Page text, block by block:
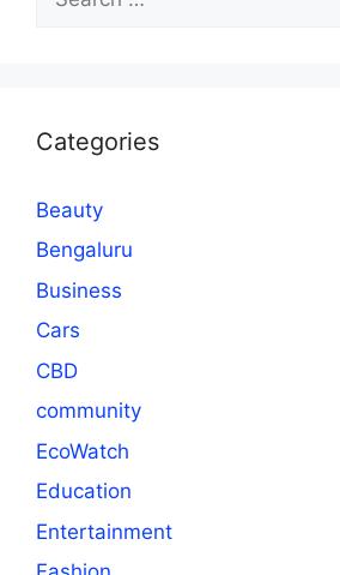
for:
Categories
Beauty
Bengaluru
Business
Cars
CBD
community
EcoWatch
Education
Entertainment